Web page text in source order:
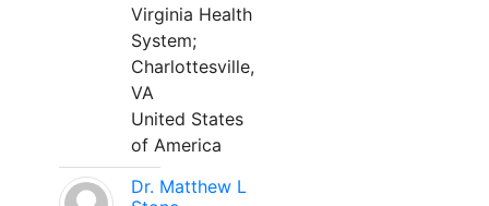
Virginia Health
System;
Charlottesville,
VA
United States
of America
Dr. Matthew L